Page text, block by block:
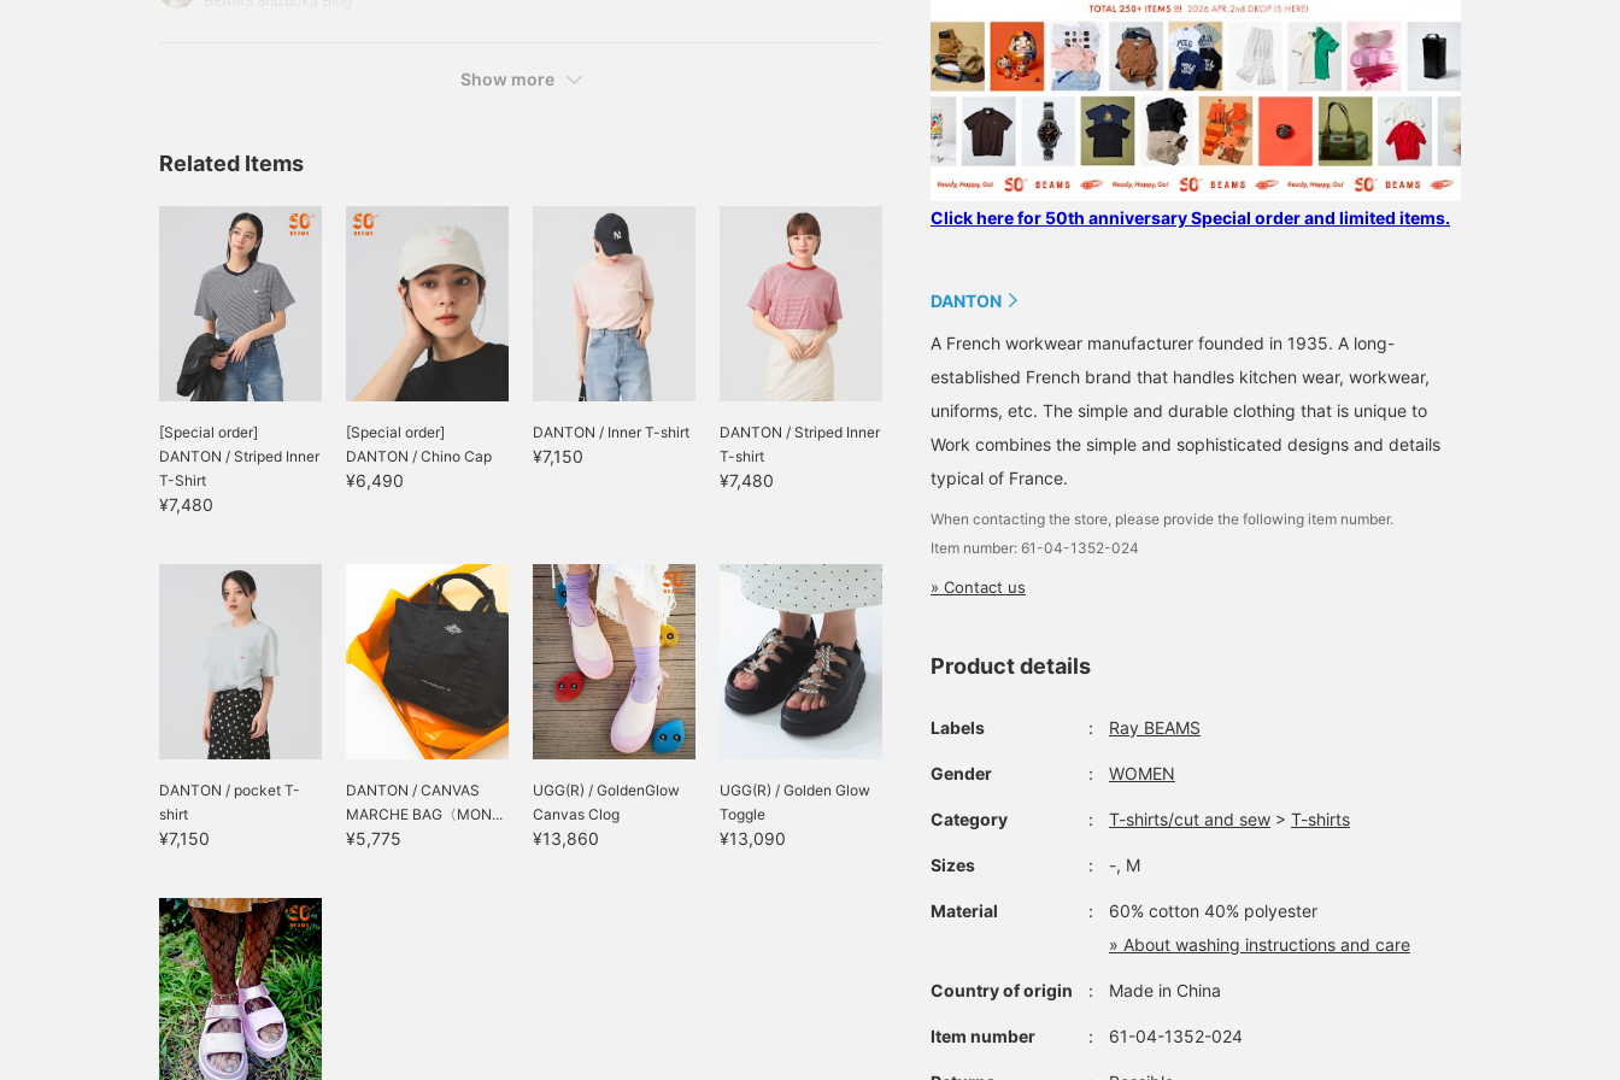
Show more
Related Items
[Special order]
DANTON / Striped Inner
T-Shirt
¥7,480
[Special order]
DANTON / Chino Cap
¥6,490
DANTON / Inner T-shirt
¥7,150
DANTON / Striped Inner
T-shirt
¥7,480
DANTON / pocket T-
shirt
¥7,150
DANTON / CANVAS
MARCHE BAG〈MON...
¥5,775
UGG(R) / GoldenGlow
Canvas Clog
¥13,860
UGG(R) / Golden Glow
Toggle
¥13,090
Click here for 50th anniversary Special order and limited items.
DANTON
A French workwear manufacturer founded in 1935. A long-
established French brand that handles kitchen wear, workwear,
uniforms, etc. The simple and durable clothing that is unique to
Work combines the simple and sophisticated designs and details
typical of France.
When contacting the store, please provide the following item number.
Item number: 61-04-1352-024
» Contact us
Product details
Labels ： Ray BEAMS
Gender ： WOMEN
Category ： T-shirts/cut and sew > T-shirts
Sizes ： -, M
Material ：
60% cotton 40% polyester
» About washing instructions and care
Country of origin ： Made in China
Item number ： 61-04-1352-024